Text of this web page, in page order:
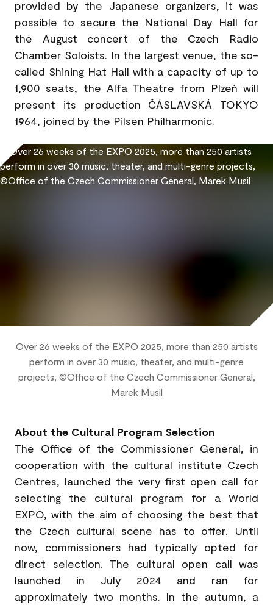
provided by the Japanese organizers, it was
possible to secure the National Day Hall for
the August concert of the Czech Radio
Chamber Soloists. In the largest venue, the so-
called Shining Hat Hall with a capacity of up to
1,900 seats, the Alfa Theatre from Plzeň will
present its production ČÁSLAVSKÁ TOKYO
1964, joined by the Pilsen Philharmonic.
Over 26 weeks of the EXPO 2025, more than 250 artists
perform in over 30 music, theater, and multi-genre
projects, ©Office of the Czech Commissioner General,
Marek Musil
About the Cultural Program Selection
The Office of the Commissioner General, in
cooperation with the cultural institute Czech
Centres, launched the very first open call for
selecting the cultural program for a World
EXPO, with the aim of choosing the best that
the Czech cultural scene has to offer. Until
now, commissioners had typically opted for
direct selection. The cultural open call was
launched in July 2024 and ran for
approximately two months. In the autumn, a